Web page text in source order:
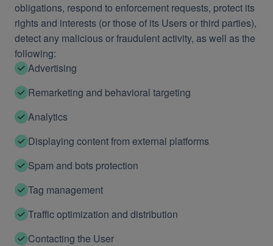
obligations, respond to enforcement requests, protect its
rights and interests (or those of its Users or third parties),
detect any malicious or fraudulent activity, as well as the
following:
Advertising
Remarketing and behavioral targeting
Analytics
Displaying content from external platforms
Spam and bots protection
Tag management
Traffic optimization and distribution
Contacting the User